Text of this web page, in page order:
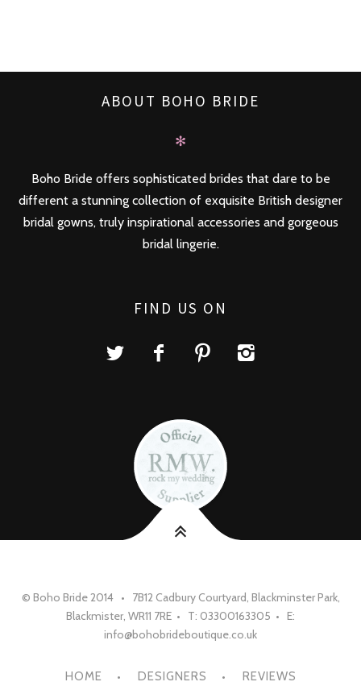
ABOUT BOHO BRIDE
✻
Boho Bride offers sophisticated brides that dare to be
different a stunning collection of exquisite British designer
bridal gowns, truly inspirational accessories and gorgeous
bridal lingerie.
FIND US ON
© Boho Bride 2014 • 7B12 Cadbury Courtyard, Blackminster Park,
Blackmister, WR11 7RE • T: 03300163305 • E:
info@bohobrideboutique.co.uk
HOME DESIGNERS REVIEWS